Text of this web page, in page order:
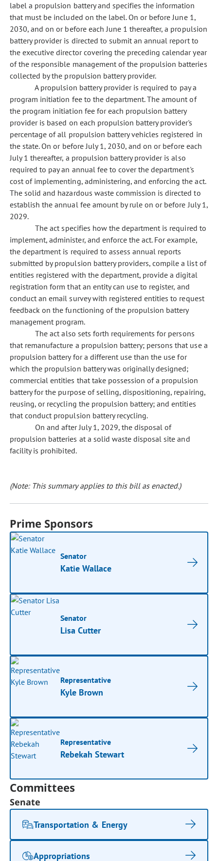
label a propulsion battery and specifies the information
that must be included on the label. On or before June 1,
2030, and on or before each June 1 thereafter, a propulsion
battery provider is directed to submit an annual report to
the executive director covering the preceding calendar year
of the responsible management of the propulsion batteries
collected by the propulsion battery provider.
A propulsion battery provider is required to pay a
program initiation fee to the department. The amount of
the program initiation fee for each propulsion battery
provider is based on each propulsion battery provider's
percentage of all propulsion battery vehicles registered in
the state. On or before July 1, 2030, and on or before each
July 1 thereafter, a propulsion battery provider is also
required to pay an annual fee to cover the department's
cost of implementing, administering, and enforcing the act.
The solid and hazardous waste commission is directed to
establish the annual fee amount by rule on or before July 1,
2029.
The act specifies how the department is required to
implement, administer, and enforce the act. For example,
the department is required to assess annual reports
submitted by propulsion battery providers, compile a list of
entities registered with the department, provide a digital
registration form that an entity can use to register, and
conduct an email survey with registered entities to request
feedback on the functioning of the propulsion battery
management program.
The act also sets forth requirements for persons
that remanufacture a propulsion battery; persons that use a
propulsion battery for a different use than the use for
which the propulsion battery was originally designed;
commercial entities that take possession of a propulsion
battery for the purpose of selling, dispositioning, repairing,
reusing, or recycling the propulsion battery; and entities
that conduct propulsion battery recycling.
On and after July 1, 2029, the disposal of
propulsion batteries at a solid waste disposal site and
facility is prohibited.
(Note: This summary applies to this bill as enacted.)
Prime Sponsors
Senator
Katie Wallace
Senator
Lisa Cutter
Representative
Kyle Brown
Representative
Rebekah Stewart
Committees
Senate
Transportation & Energy
Appropriations